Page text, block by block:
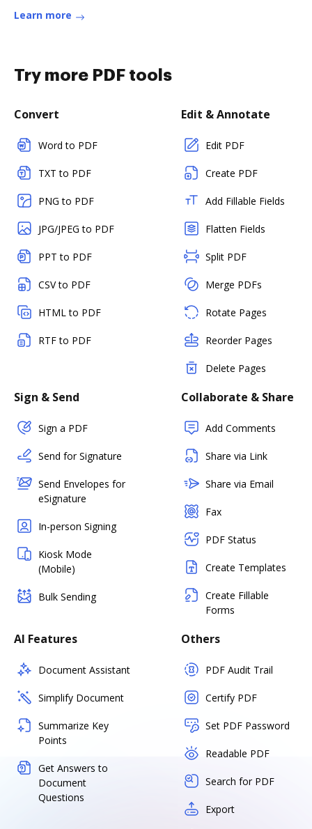
Learn more
Try more PDF tools
Convert
Word to PDF
TXT to PDF
PNG to PDF
JPG/JPEG to PDF
PPT to PDF
CSV to PDF
HTML to PDF
RTF to PDF
Edit & Annotate
Edit PDF
Create PDF
Add Fillable Fields
Flatten Fields
Split PDF
Merge PDFs
Rotate Pages
Reorder Pages
Delete Pages
Sign & Send
Sign a PDF
Send for Signature
Send Envelopes for
eSignature
In-person Signing
Kiosk Mode
(Mobile)
Bulk Sending
Collaborate & Share
Add Comments
Share via Link
Share via Email
Fax
PDF Status
Create Templates
Create Fillable
Forms
AI Features
Document Assistant
Simplify Document
Summarize Key
Points
Get Answers to
Document
Questions
Others
PDF Audit Trail
Certify PDF
Set PDF Password
Readable PDF
Search for PDF
Export